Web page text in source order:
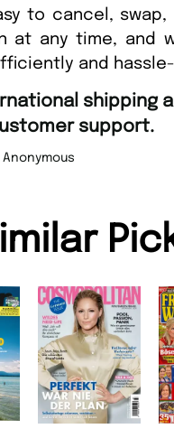
to cancel,
at any time, and
and
support.